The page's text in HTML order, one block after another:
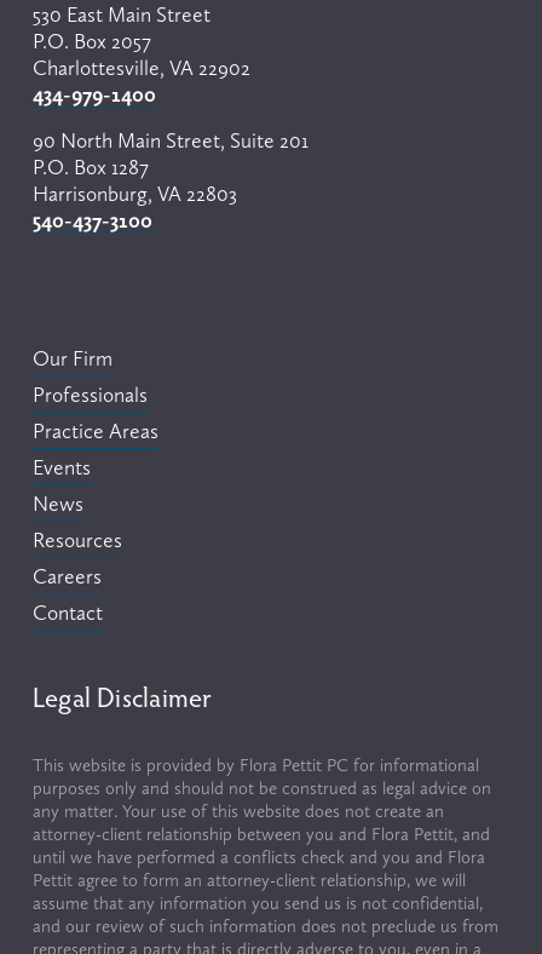
530 East Main Street
P.O. Box 2057
Charlottesville, VA 22902
434-979-1400
90 North Main Street, Suite 201
P.O. Box 1287
Harrisonburg, VA 22803
540-437-3100
Our Firm
Professionals
Practice Areas
Events
News
Resources
Careers
Contact
Legal Disclaimer
This website is provided by Flora Pettit PC for informational
purposes only and should not be construed as legal advice on
any matter. Your use of this website does not create an
attorney-client relationship between you and Flora Pettit, and
until we have performed a conflicts check and you and Flora
Pettit agree to form an attorney-client relationship, we will
assume that any information you send us is not confidential,
and our review of such information does not preclude us from
representing a party that is directly adverse to you, even in a